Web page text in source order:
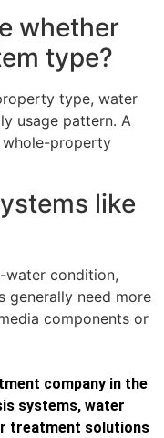
whether
type?
type, water
usage pattern. A
property
like
water condition,
generally need more
components or
company in the
systems, water
treatment solutions